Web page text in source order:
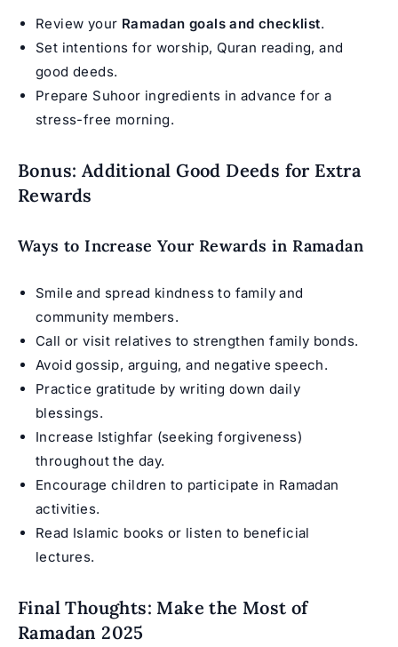
Review your Ramadan goals and checklist.
Set intentions for worship, Quran reading, and
good deeds.
Prepare Suhoor ingredients in advance for a
stress-free morning.
Bonus: Additional Good Deeds for Extra
Rewards
Ways to Increase Your Rewards in Ramadan
Smile and spread kindness to family and
community members.
Call or visit relatives to strengthen family bonds.
Avoid gossip, arguing, and negative speech.
Practice gratitude by writing down daily
blessings.
Increase Istighfar (seeking forgiveness)
throughout the day.
Encourage children to participate in Ramadan
activities.
Read Islamic books or listen to beneficial
lectures.
Final Thoughts: Make the Most of
Ramadan 2025